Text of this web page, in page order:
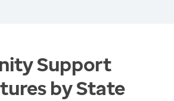
Support
by State